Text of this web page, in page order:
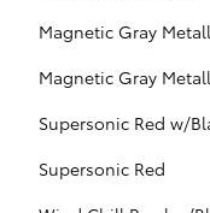
Magnetic Gray
Magnetic Gray
Supersonic Red w/
Supersonic Red